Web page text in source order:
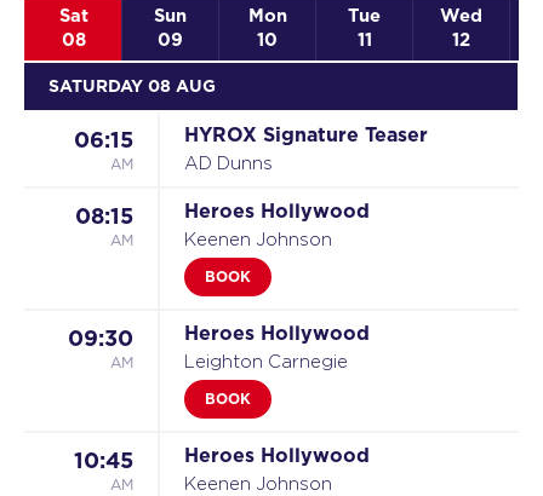
Sat
08
Sun
09
Mon
10
Tue
11
Wed
12
SATURDAY 08 AUG
06:15
AM
HYROX Signature Teaser
AD Dunns
08:15
AM
Heroes Hollywood
Keenen Johnson
BOOK
09:30
AM
Heroes Hollywood
Leighton Carnegie
BOOK
10:45
AM
Heroes Hollywood
Keenen Johnson